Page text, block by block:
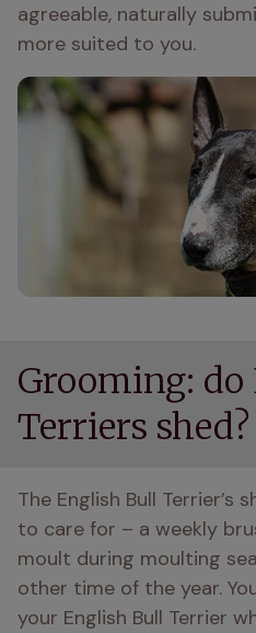
agreeable, naturally
more suited to you.
Grooming:
Terriers shed?
The English Bull
to care for – a weekly
moult during moulting
other time of the year.
your English Bull Terrier